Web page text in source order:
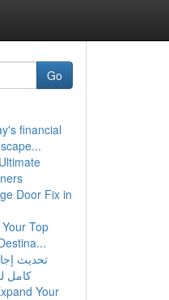
Go
financial
Door Fix in
Top
تحديث
كامل
Your